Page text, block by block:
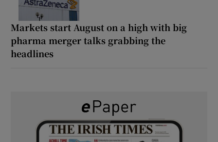
Markets start August on a high with big
pharma merger talks grabbing the
headlines